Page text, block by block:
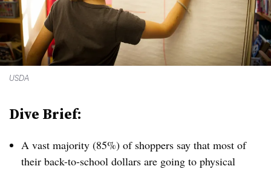
USDA
Dive Brief:
A vast majority (85%) of shoppers say that most of
their back-to-school dollars are going to physical